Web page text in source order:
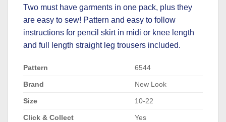
Two must have garments in one pack, plus they
are easy to sew! Pattern and easy to follow
instructions for pencil skirt in midi or knee length
and full length straight leg trousers included.
Pattern 6544
Brand New Look
Size 10-22
Click & Collect Yes